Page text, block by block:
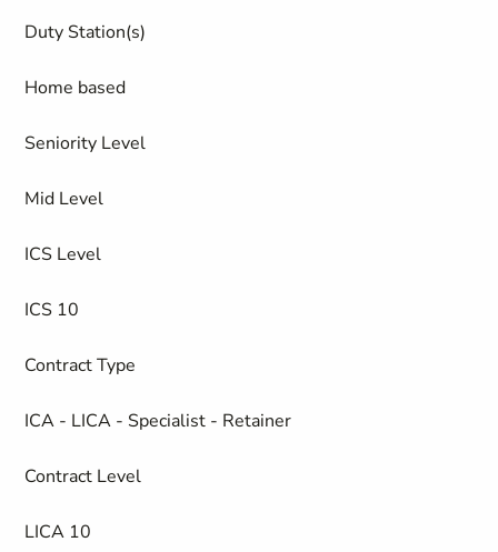
Duty Station(s)
Home based
Seniority Level
Mid Level
ICS Level
ICS 10
Contract Type
ICA - LICA - Specialist - Retainer
Contract Level
LICA 10